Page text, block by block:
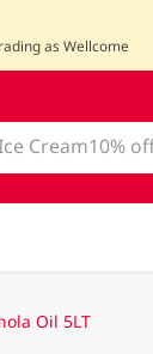
as Wellcome
Oil 5LT